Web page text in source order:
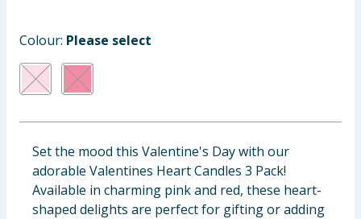
Clothing
Groceries
Colour: Please select
Set the mood this Valentine's Day with our
adorable Valentines Heart Candles 3 Pack!
Available in charming pink and red, these heart-
shaped delights are perfect for gifting or adding